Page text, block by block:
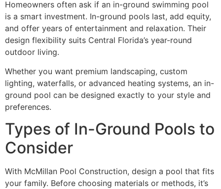
Homeowners often ask if an in-ground swimming pool
is a smart investment. In-ground pools last, add equity,
and offer years of entertainment and relaxation. Their
design flexibility suits Central Florida’s year-round
outdoor living.
Whether you want premium landscaping, custom
lighting, waterfalls, or advanced heating systems, an in-
ground pool can be designed exactly to your style and
preferences.
Types of In-Ground Pools to
Consider
With McMillan Pool Construction, design a pool that fits
your family. Before choosing materials or methods, it’s